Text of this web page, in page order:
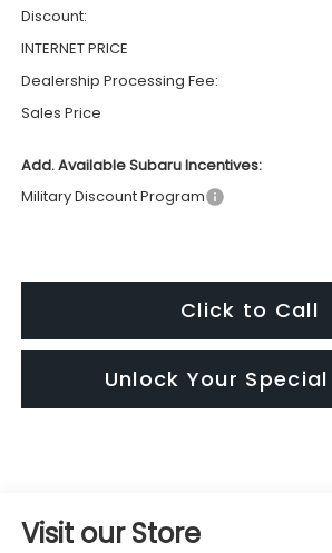
Discount:
INTERNET PRICE
Dealership Processing Fee:
Sales Price
Add. Available Subaru Incentives:
Military Discount Program
Click to Call
Unlock Your
Visit our Store